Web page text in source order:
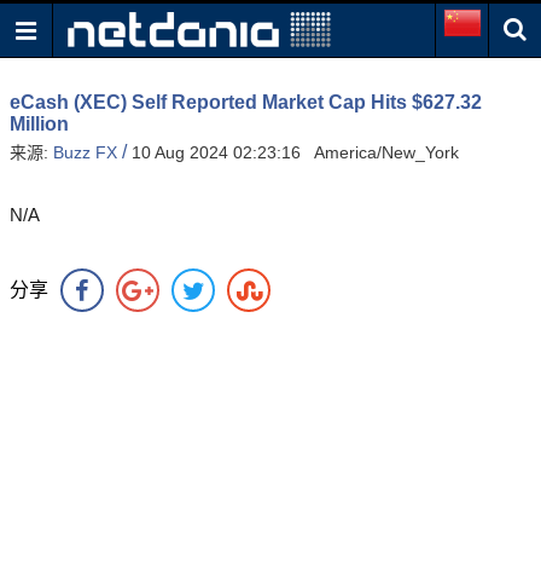
eCash (XEC) Self Reported Market Cap Hits $627.32
Million
来源: Buzz FX / 10 Aug 2024 02:23:16 America/New_York
N/A
分享